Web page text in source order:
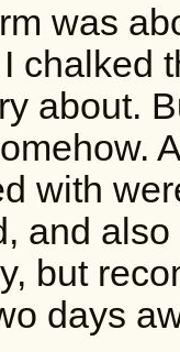
was
chalked
about.
with
and
but
days